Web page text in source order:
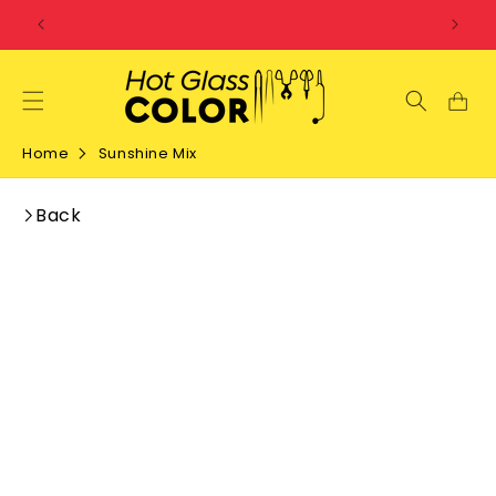
SKIP TO
CONTENT
Home Sunshine Mix
Back